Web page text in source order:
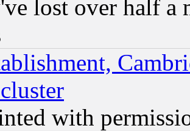
lost over half a
with